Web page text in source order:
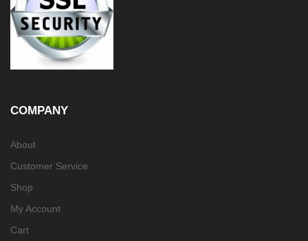
COMPANY
About
Customer Service
Shop
My Account
Cart